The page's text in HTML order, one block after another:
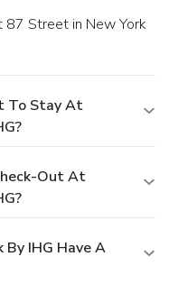
To Stay At
Out At
By IHG Have A